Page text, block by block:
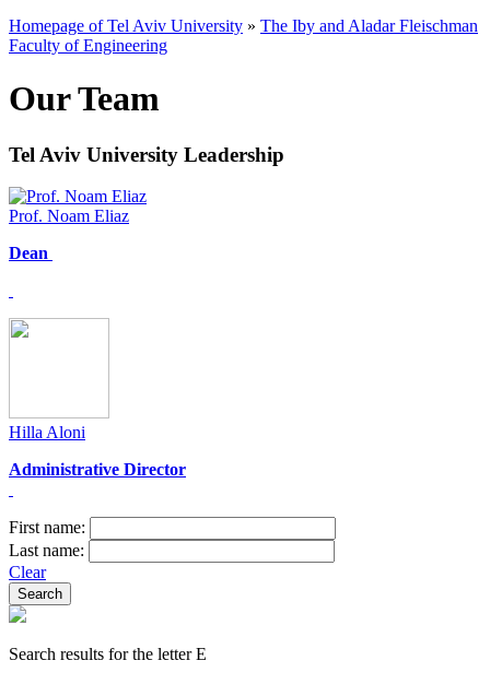
Homepage of Tel Aviv University » The Iby and Aladar Fleischman
Faculty of Engineering
Our Team
Tel Aviv University Leadership
Prof. Noam Eliaz
Dean
Hilla Aloni
Administrative Director​
First name:
Last name:
Clear
Search results for the letter E